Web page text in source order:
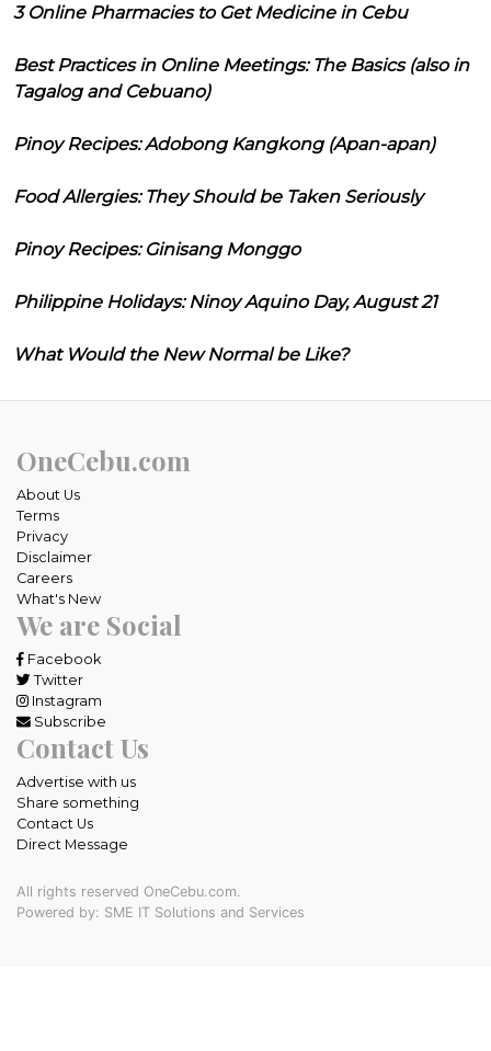
3 Online Pharmacies to Get Medicine in Cebu
Best Practices in Online Meetings: The Basics (also in
Tagalog and Cebuano)
Pinoy Recipes: Adobong Kangkong (Apan-apan)
Food Allergies: They Should be Taken Seriously
Pinoy Recipes: Ginisang Monggo
Philippine Holidays: Ninoy Aquino Day, August 21
What Would the New Normal be Like?
OneCebu.com
About Us
Terms
Privacy
Disclaimer
Careers
What's New
We are Social
Facebook
Twitter
Instagram
Subscribe
Contact Us
Advertise with us
Share something
Contact Us
Direct Message
All rights reserved OneCebu.com.
Powered by: SME IT Solutions and Services